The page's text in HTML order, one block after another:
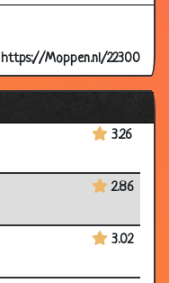
https://Moppen.nl/22300
3.26
2.86
3.02